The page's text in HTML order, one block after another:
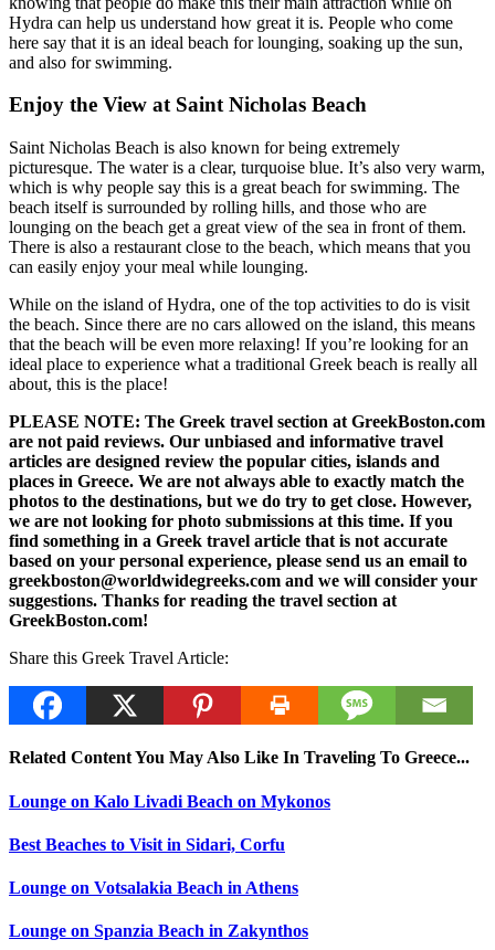
Hydra can help us understand how great it is. People who come
here say that it is an ideal beach for lounging, soaking up the sun,
and also for swimming.
Enjoy the View at Saint Nicholas Beach
Saint Nicholas Beach is also known for being extremely
picturesque. The water is a clear, turquoise blue. It’s also very warm,
which is why people say this is a great beach for swimming. The
beach itself is surrounded by rolling hills, and those who are
lounging on the beach get a great view of the sea in front of them.
There is also a restaurant close to the beach, which means that you
can easily enjoy your meal while lounging.
While on the island of Hydra, one of the top activities to do is visit
the beach. Since there are no cars allowed on the island, this means
that the beach will be even more relaxing! If you’re looking for an
ideal place to experience what a traditional Greek beach is really all
about, this is the place!
PLEASE NOTE: The Greek travel section at GreekBoston.com
are not paid reviews. Our unbiased and informative travel
articles are designed review the popular cities, islands and
places in Greece. We are not always able to exactly match the
photos to the destinations, but we do try to get close. However,
we are not looking for photo submissions at this time. If you
find something in a Greek travel article that is not accurate
based on your personal experience, please send us an email to
greekboston@worldwidegreeks.com and we will consider your
suggestions. Thanks for reading the travel section at
GreekBoston.com!
Share this Greek Travel Article:
Related Content You May Also Like In Traveling To Greece...
Lounge on Kalo Livadi Beach on Mykonos
Best Beaches to Visit in Sidari, Corfu
Lounge on Votsalakia Beach in Athens
Lounge on Spanzia Beach in Zakynthos